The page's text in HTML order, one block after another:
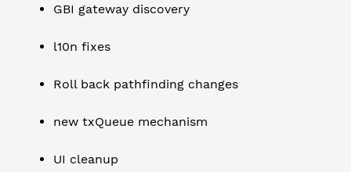
GBI gateway discovery
l10n fixes
Roll back pathfinding changes
new txQueue mechanism
UI cleanup